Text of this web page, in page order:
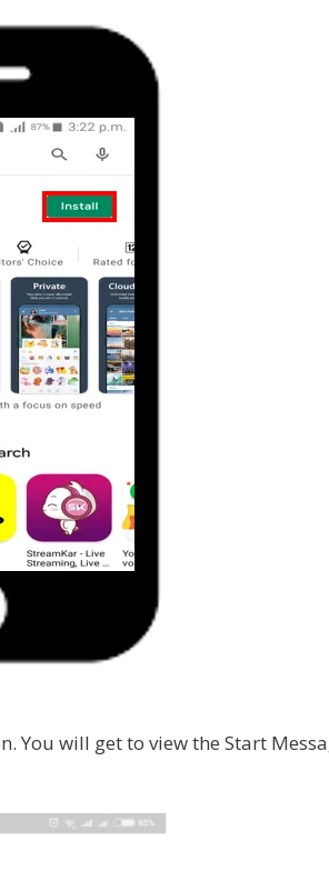
You will get to view the Start